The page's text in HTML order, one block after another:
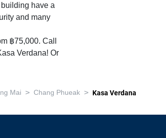
have a
and many
฿75,000. Call
Verdana! Or
Mai > Chang Phueak > Kasa Verdana